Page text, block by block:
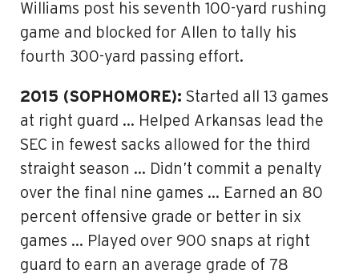
Williams post his seventh 100-yard rushing
game and blocked for Allen to tally his
fourth 300-yard passing effort.
2015 (SOPHOMORE): Started all 13 games
at right guard … Helped Arkansas lead the
SEC in fewest sacks allowed for the third
straight season … Didn’t commit a penalty
over the final nine games … Earned an 80
percent offensive grade or better in six
games … Played over 900 snaps at right
guard to earn an average grade of 78